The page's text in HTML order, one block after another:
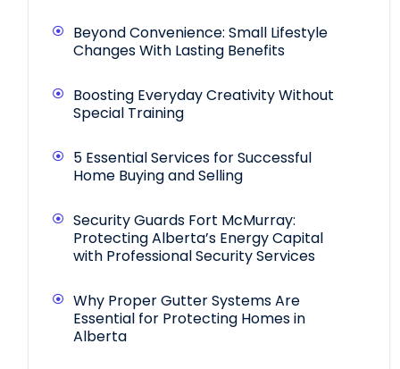
Beyond Convenience: Small Lifestyle
Changes With Lasting Benefits
Boosting Everyday Creativity Without
Special Training
5 Essential Services for Successful
Home Buying and Selling
Security Guards Fort McMurray:
Protecting Alberta’s Energy Capital
with Professional Security Services
Why Proper Gutter Systems Are
Essential for Protecting Homes in
Alberta